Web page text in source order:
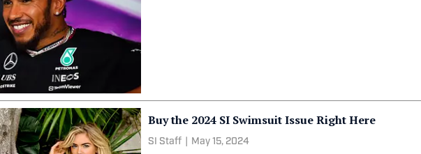
Buy the 2024 SI Swimsuit Issue Right Here
SI Staff May 15, 2024